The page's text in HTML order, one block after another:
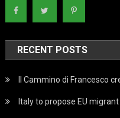
RECENT POSTS
Il Cammino di Francesco
Italy to propose EU